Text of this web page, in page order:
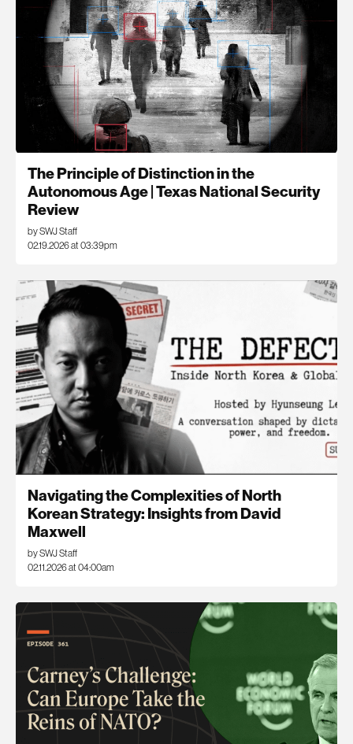
The Principle of Distinction in the
Autonomous Age | Texas National Security
Review
by SWJ Staff
02.19.2026 at 03:39pm
Navigating the Complexities of North
Korean Strategy: Insights from David
Maxwell
by SWJ Staff
02.11.2026 at 04:00am